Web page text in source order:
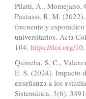
Pilatti, A., Montejano,
Pautassi, R. M.
frecuente y
universitarios. Acta
104. https://doi.org/
Quincha, S. C.,
E. S. (2024). Impacto
enseñanza a los
Sistemática, 3(6),